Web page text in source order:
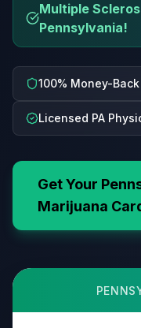
Multiple
Pennsylvania!
100% Money-
Licensed PA
Get Your
Marijuana